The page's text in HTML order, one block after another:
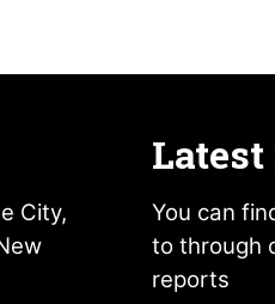
City,
You can
to through
reports